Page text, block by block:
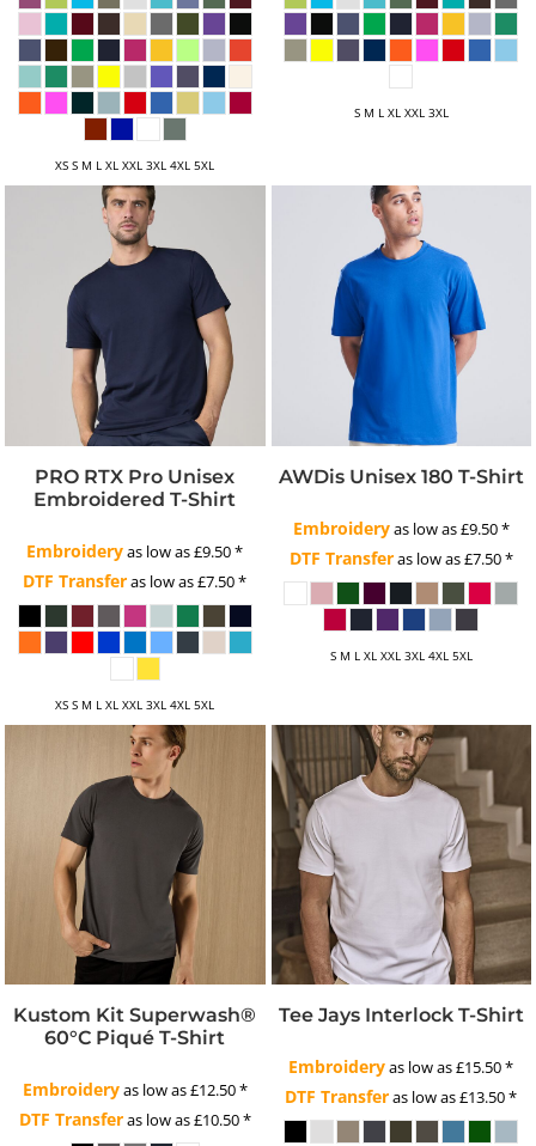
XS S M L XL XXL 3XL 4XL 5XL
S M L XL XXL 3XL
PRO RTX Pro Unisex
Embroidered T-Shirt
Embroideryas low as£9.50*
DTF Transferas low as£7.50*
XS S M L XL XXL 3XL 4XL 5XL
AWDis Unisex 180 T-Shirt
Embroideryas low as£9.50*
DTF Transferas low as£7.50*
S M L XL XXL 3XL 4XL 5XL
Kustom Kit Superwash®
60°C Piqué T-Shirt
Embroideryas low as£12.50*
DTF Transferas low as£10.50*
Tee Jays Interlock T-Shirt
Embroideryas low as£15.50*
DTF Transferas low as£13.50*